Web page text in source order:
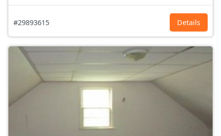
#29893615 Details